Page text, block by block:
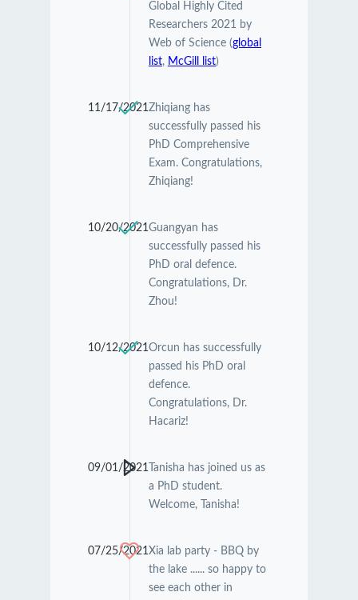
Global Highly Cited
Researchers 2021 by
Web of Science (global
list, McGill list)
11/17/2021 Zhiqiang has
successfully passed his
PhD Comprehensive
Exam. Congratulations,
Zhiqiang!
10/20/2021 Guangyan has
successfully passed his
PhD oral defence.
Congratulations, Dr.
Zhou!
10/12/2021 Orcun has successfully
passed his PhD oral
defence.
Congratulations, Dr.
Hacariz!
09/01/2021 Tanisha has joined us as
a PhD student.
Welcome, Tanisha!
07/25/2021 Xia lab party - BBQ by
the lake ...... so happy to
see each other in